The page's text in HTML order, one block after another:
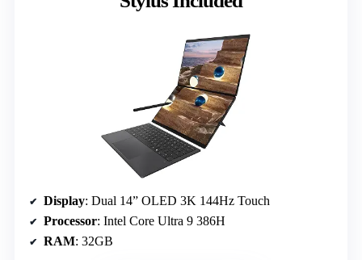
Display: Dual 14” OLED 3K 144Hz Touch
Processor: Intel Core Ultra 9 386H
RAM: 32GB